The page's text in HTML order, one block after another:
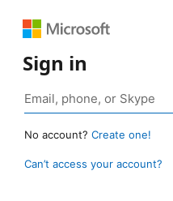
Sign in
No account? Create one!
Can’t access your account?